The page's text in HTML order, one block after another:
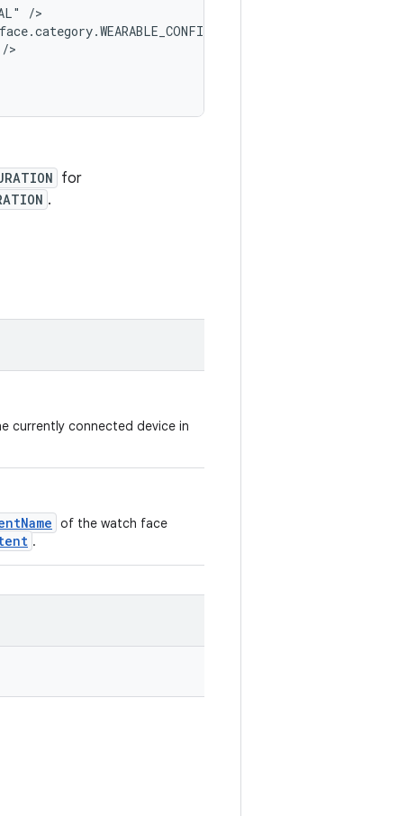
/>
/>
>
for
.
currently connected device in
of the watch face
.